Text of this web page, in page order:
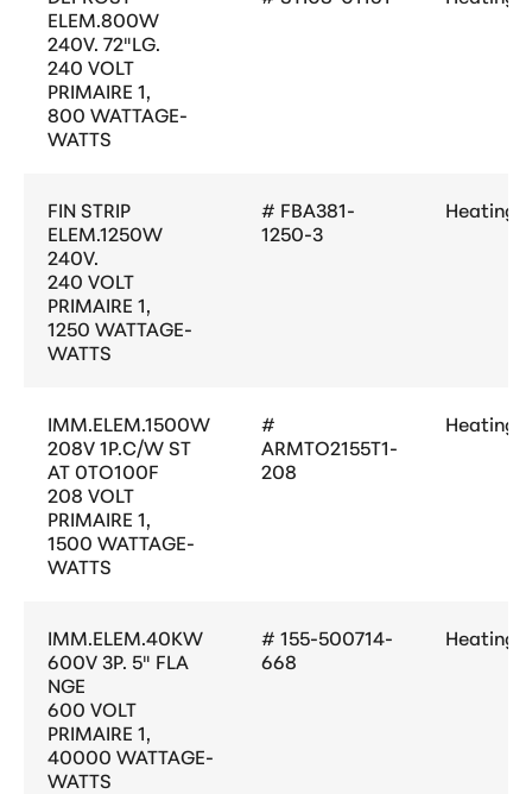
ELEM.800W
240V. 72"LG.
240 VOLT
PRIMAIRE 1,
800 WATTAGE-
WATTS
FIN STRIP
ELEM.1250W
240V.
240 VOLT
PRIMAIRE 1,
1250 WATTAGE-
WATTS
# FBA381-
1250-3
Heating
IMM.ELEM.1500W
208V 1P.C/W ST
AT 0TO100F
208 VOLT
PRIMAIRE 1,
1500 WATTAGE-
WATTS
#
ARMTO2155T1-
208
Heating
IMM.ELEM.40KW
600V 3P. 5" FLA
NGE
600 VOLT
PRIMAIRE 1,
40000 WATTAGE-
WATTS
# 155-500714-
668
Heating